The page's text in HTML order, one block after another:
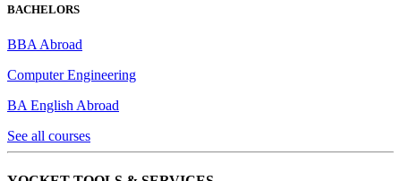
BACHELORS
BBA Abroad
Computer Engineering
BA English Abroad
See all courses